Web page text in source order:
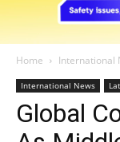
Home International
International News
Global